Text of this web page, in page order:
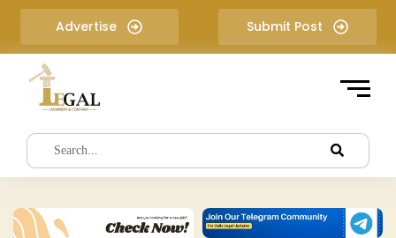
i
e
t
Advertise Submit Post